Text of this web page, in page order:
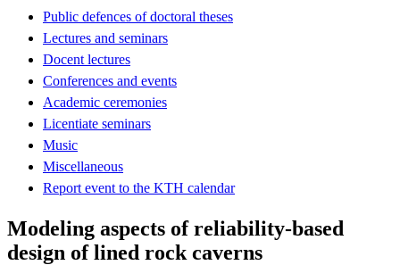
Public defences of doctoral theses
Lectures and seminars
Docent lectures
Conferences and events
Academic ceremonies
Licentiate seminars
Music
Miscellaneous
Report event to the KTH calendar
Modeling aspects of reliability-based
design of lined rock caverns